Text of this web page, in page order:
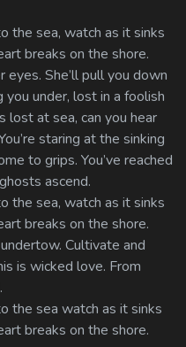
the sea, watch as it sinks
breaks on the shore.
She’ll pull you down
under, lost in a foolish
lost at sea, can you hear
staring at the sinking
to grips. You’ve reached
ascend.
the sea, watch as it sinks
breaks on the shore.
Cultivate and
is wicked love. From
the sea watch as it sinks
breaks on the shore.